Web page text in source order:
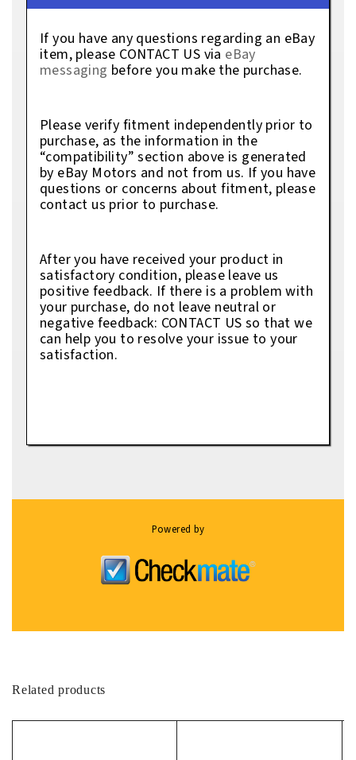
If you have any questions regarding an eBay
item, please CONTACT US via eBay
messaging before you make the purchase.
Please verify fitment independently prior to
purchase, as the information in the
“compatibility” section above is generated
by eBay Motors and not from us. If you have
questions or concerns about fitment, please
contact us prior to purchase.
After you have received your product in
satisfactory condition, please leave us
positive feedback. If there is a problem with
your purchase, do not leave neutral or
negative feedback: CONTACT US so that we
can help you to resolve your issue to your
satisfaction.
Powered by
Related products